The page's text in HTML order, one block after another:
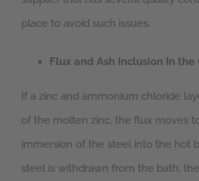
place to avoid such issues.
Flux and Ash Inclusion In the
If a zinc and ammonium chloride
of the molten zinc, the flux moves
immersion of the steel into the hot
steel is withdrawn from the bath,